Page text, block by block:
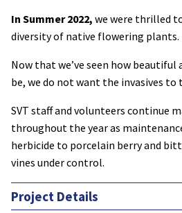
In Summer 2022, we were thrilled
diversity of native flowering plants.
Now that we’ve seen how beautiful
be, we do not want the invasives to
SVT staff and volunteers continue
throughout the year as
herbicide to porcelain berry and
vines under control.
Project Details